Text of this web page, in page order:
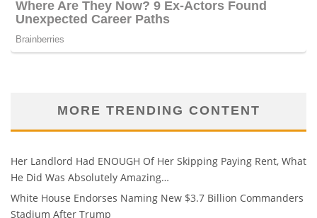
MORE TRENDING CONTENT
Her Landlord Had ENOUGH Of Her Skipping Paying Rent, What
He Did Was Absolutely Amazing…
White House Endorses Naming New $3.7 Billion Commanders
Stadium After Trump